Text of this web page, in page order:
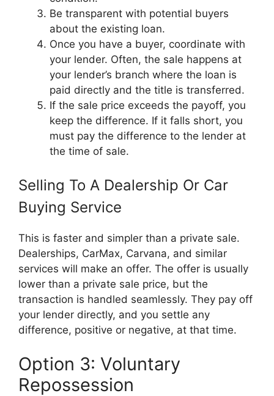
Be transparent with potential buyers
about the existing loan.
Once you have a buyer, coordinate with
your lender. Often, the sale happens at
your lender’s branch where the loan is
paid directly and the title is transferred.
If the sale price exceeds the payoff, you
keep the difference. If it falls short, you
must pay the difference to the lender at
the time of sale.
Selling To A Dealership Or Car
Buying Service
This is faster and simpler than a private sale.
Dealerships, CarMax, Carvana, and similar
services will make an offer. The offer is usually
lower than a private sale price, but the
transaction is handled seamlessly. They pay off
your lender directly, and you settle any
difference, positive or negative, at that time.
Option 3: Voluntary
Repossession